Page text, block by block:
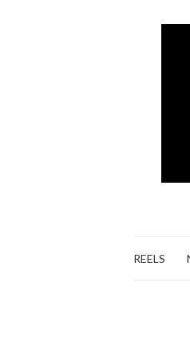
REELS